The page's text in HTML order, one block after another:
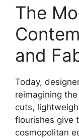
The
and
Today,
reimagining
cuts,
flourishes give
cosmopolitan